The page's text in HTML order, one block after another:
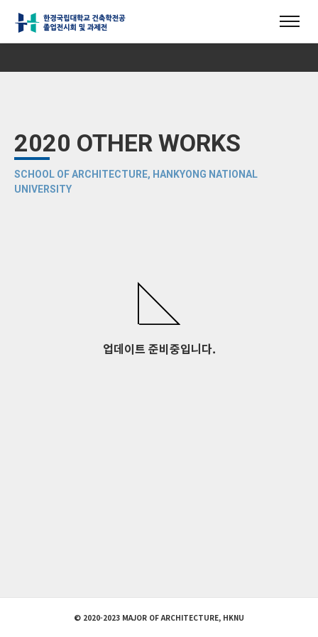
2020 OTHER WORKS
SCHOOL OF ARCHITECTURE, HANKYONG NATIONAL
UNIVERSITY
업데이트 준비중입니다.
© 2020-2023 MAJOR OF ARCHITECTURE, HKNU